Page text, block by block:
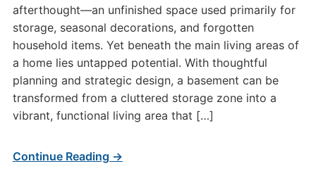
afterthought—an unfinished space used primarily for
storage, seasonal decorations, and forgotten
household items. Yet beneath the main living areas of
a home lies untapped potential. With thoughtful
planning and strategic design, a basement can be
transformed from a cluttered storage zone into a
vibrant, functional living area that […]
Continue Reading →